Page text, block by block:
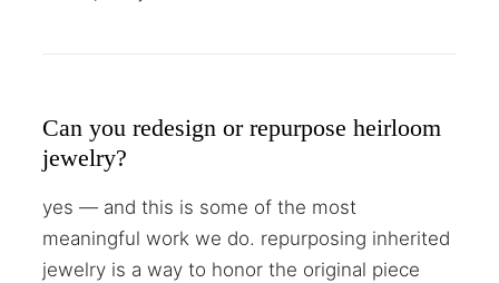
Can you redesign or repurpose heirloom
jewelry?
yes — and this is some of the most
meaningful work we do. repurposing inherited
jewelry is a way to honor the original piece